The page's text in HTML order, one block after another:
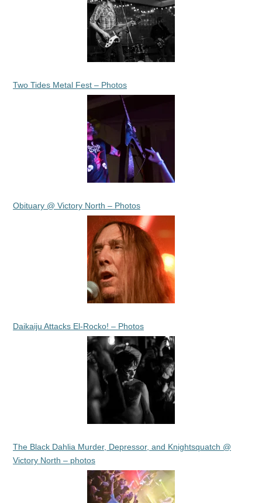
Two Tides Metal Fest – Photos
Obituary @ Victory North – Photos
Daikaiju Attacks El-Rocko! – Photos
The Black Dahlia Murder, Depressor, and Knightsquatch @
Victory North – photos